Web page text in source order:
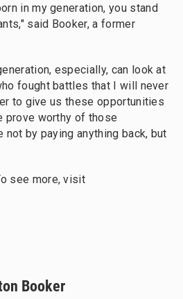
in my generation, you stand
said Booker, a former
especially, can look at
fought battles that I will never
to give us these opportunities
prove worthy of those
by paying anything back, but
see more, visit
Booker